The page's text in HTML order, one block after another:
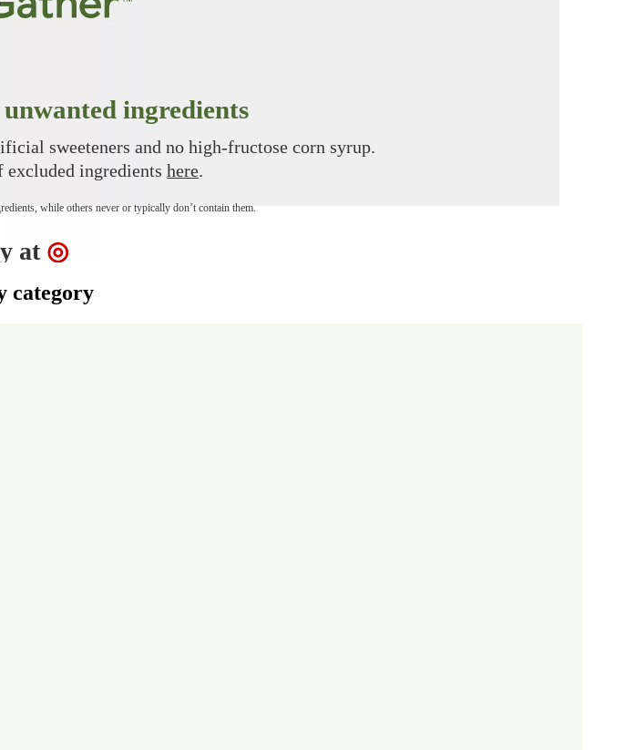
ingredients
sweeteners and no high-fructose corn syrup.
ingredients here.
while others never or typically don’t contain them.
at Target
◎
category